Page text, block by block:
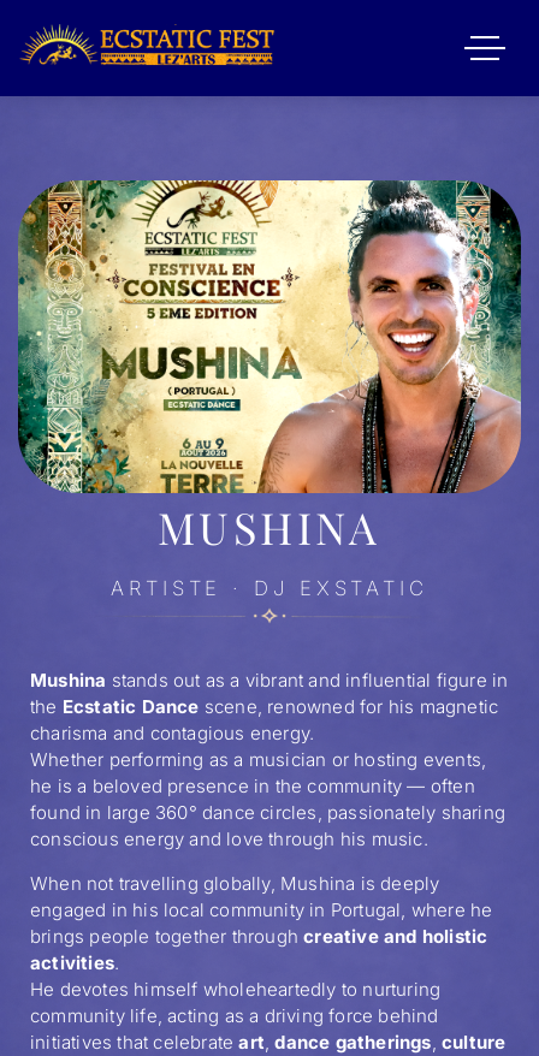
MUSHINA
ARTISTE · DJ EXSTATIC
Mushina stands out as a vibrant and influential figure in
the Ecstatic Dance scene, renowned for his magnetic
charisma and contagious energy.
Whether performing as a musician or hosting events,
he is a beloved presence in the community — often
found in large 360° dance circles, passionately sharing
conscious energy and love through his music.
When not travelling globally, Mushina is deeply
engaged in his local community in Portugal, where he
brings people together throughcreative and holistic
activities.
He devotes himself wholeheartedly to nurturing
community life, acting as a driving force behind
initiatives that celebrateart,dance gatherings,culture